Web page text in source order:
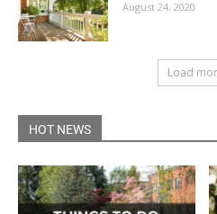
August 24, 2020
Load
HOT NEWS